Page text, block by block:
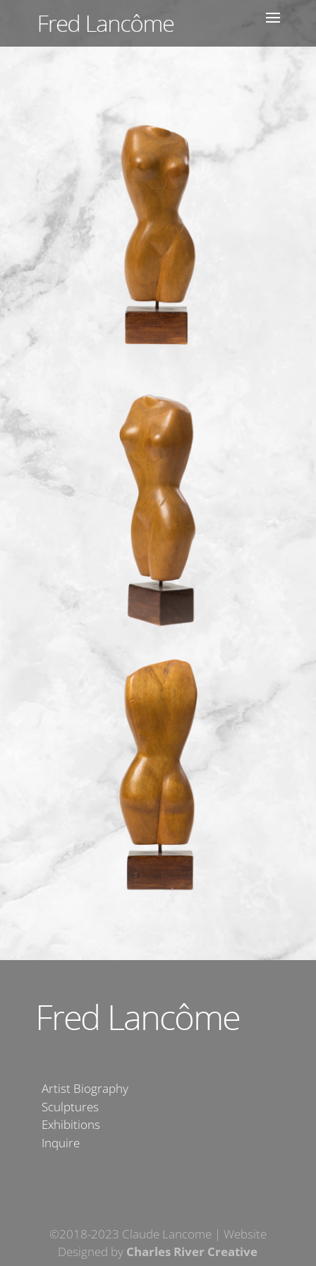
Artist Biography
Sculptures
Exhibitions
Inquire
©2018-2023 Claude Lancome | Website
Designed by Charles River Creative